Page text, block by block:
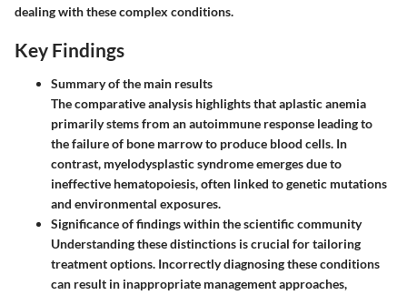
dealing with these complex conditions.
Key Findings
Summary of the main results
The comparative analysis highlights that aplastic anemia
primarily stems from an autoimmune response leading to
the failure of bone marrow to produce blood cells. In
contrast, myelodysplastic syndrome emerges due to
ineffective hematopoiesis, often linked to genetic mutations
and environmental exposures.
Significance of findings within the scientific community
Understanding these distinctions is crucial for tailoring
treatment options. Incorrectly diagnosing these conditions
can result in inappropriate management approaches,